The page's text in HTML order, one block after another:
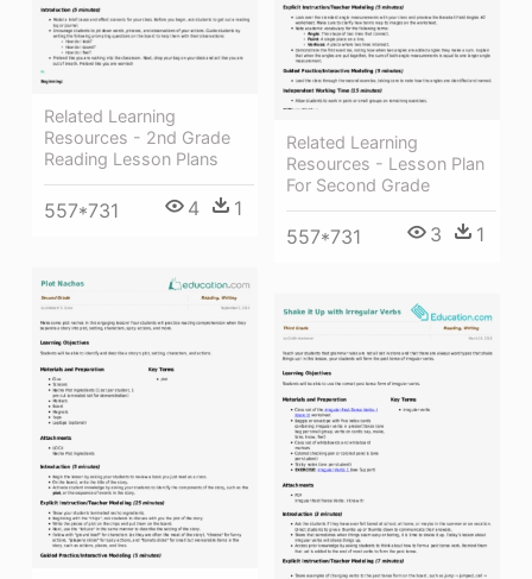
Related Learning
Resources - 2nd Grade
Reading Lesson Plans
557*731 4 1
Related Learning
Resources - Lesson Plan
For Second Grade
557*731 3 1